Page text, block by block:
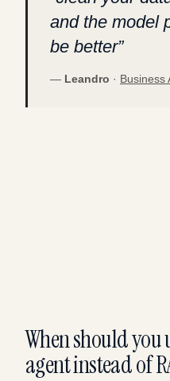
and the model
be better”
— Leandro · Business
When should you
agent instead of